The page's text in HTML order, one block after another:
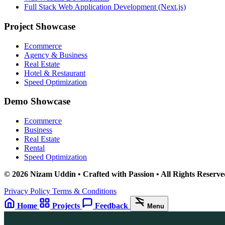
Full Stack Web Application Development (Next.js)
Project Showcase
Ecommerce
Agency & Business
Real Estate
Hotel & Restaurant
Speed Optimization
Demo Showcase
Ecommerce
Business
Real Estate
Rental
Speed Optimization
© 2026 Nizam Uddin • Crafted with Passion • All Rights
Privacy Policy Terms & Conditions
Home
Projects Feedback Menu